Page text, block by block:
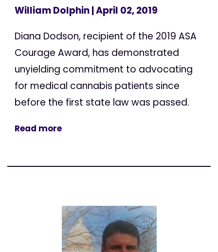
William Dolphin| April 02, 2019
Diana Dodson, recipient of the 2019 ASA
Courage Award, has demonstrated
unyielding commitment to advocating
for medical cannabis patients since
before the first state law was passed.
Read more